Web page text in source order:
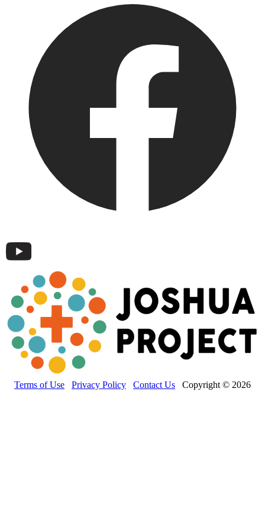
Terms of Use Privacy Policy Contact Us Copyright © 2026